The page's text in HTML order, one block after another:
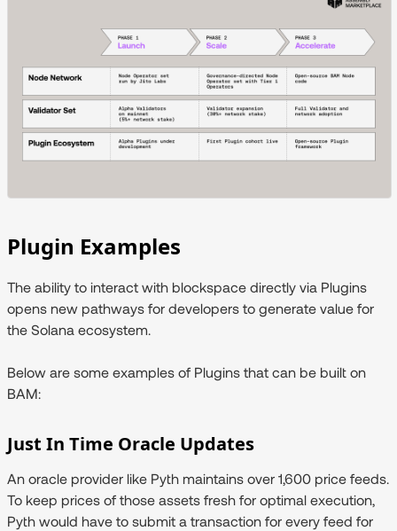
Plugin Examples
The ability to interact with blockspace directly via Plugins
opens new pathways for developers to generate value for
the Solana ecosystem.
Below are some examples of Plugins that can be built on
BAM:
Just In Time Oracle Updates
An oracle provider like Pyth maintains over 1,600 price feeds.
To keep prices of those assets fresh for optimal execution,
Pyth would have to submit a transaction for every feed for